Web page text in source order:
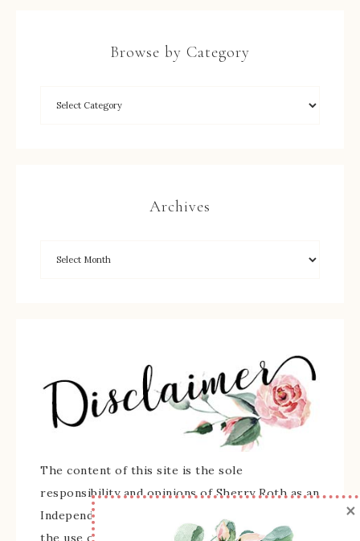
Browse by Category
Archives
The content of this site is the sole
responsibility and opinions of Sherry Roth as an
Independent Stampin' Up! Demonstrator and
the use of its content, classes, services, and/or
×